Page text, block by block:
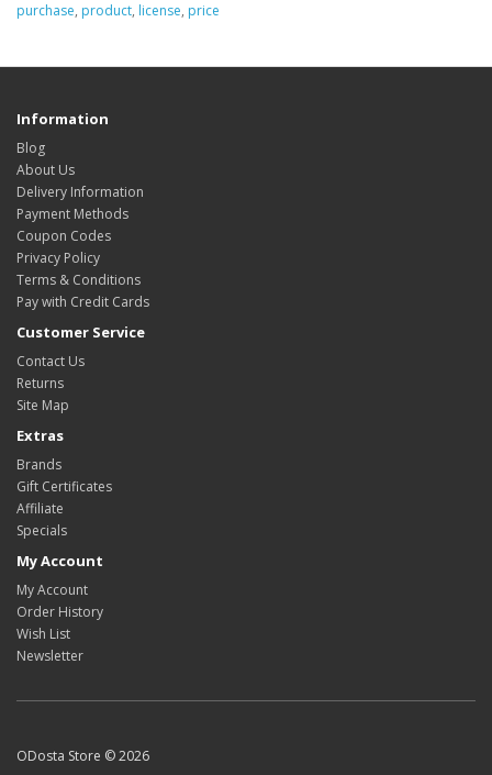
purchase, product, license, price
Information
Blog
About Us
Delivery Information
Payment Methods
Coupon Codes
Privacy Policy
Terms & Conditions
Pay with Credit Cards
Customer Service
Contact Us
Returns
Site Map
Extras
Brands
Gift Certificates
Affiliate
Specials
My Account
My Account
Order History
Wish List
Newsletter
ODosta Store © 2026